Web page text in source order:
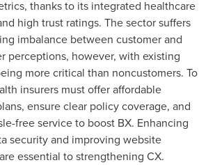
thanks to its integrated healthcare
high trust ratings. The sector suffers
imbalance between customer and
perceptions, however, with existing
more critical than noncustomers. To
insurers must offer affordable
ensure clear policy coverage, and
free service to boost BX. Enhancing
security and improving website
essential to strengthening CX.